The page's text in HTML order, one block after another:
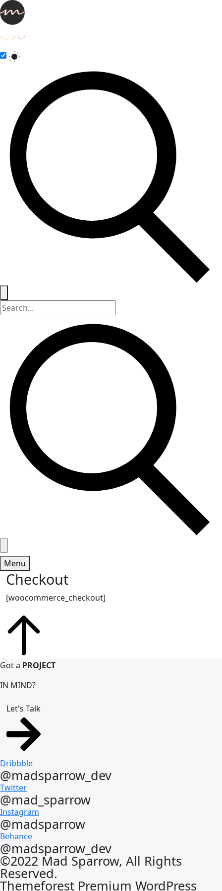
Menu
Checkout
[woocommerce_checkout]
Got a PROJECT
IN MIND?
Let's Talk
Dribbble
@madsparrow_dev
Twitter
@mad_sparrow
Instagram
@madsparrow
Behance
@madsparrow_dev
©2022 Mad Sparrow, All Rights
Reserved.
Themeforest Premium WordPress